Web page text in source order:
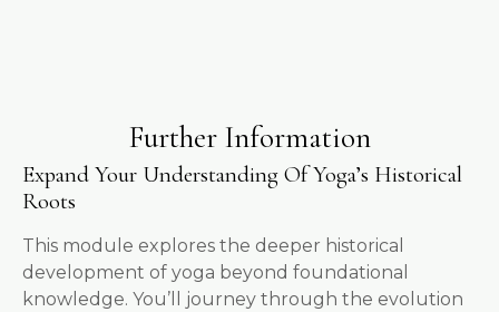
Further Information
Expand Your Understanding Of Yoga’s Historical
Roots
This module explores the deeper historical
development of yoga beyond foundational
knowledge. You’ll journey through the evolution